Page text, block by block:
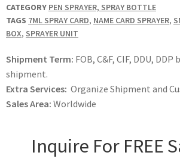
CATEGORY PEN SPRAYER, SPRAY BOTTLE
TAGS 7ML SPRAY CARD, NAME CARD SPRAYER,
BOX, SPRAYER UNIT
Shipment Term: FOB, C&F, CIF, DDU, DDP
shipment.
Extra Services: Organize Shipment and
Sales Area: Worldwide
Inquire For FREE